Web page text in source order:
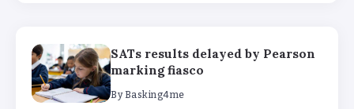
SATs results delayed by Pearson
marking fiasco
By Basking4me